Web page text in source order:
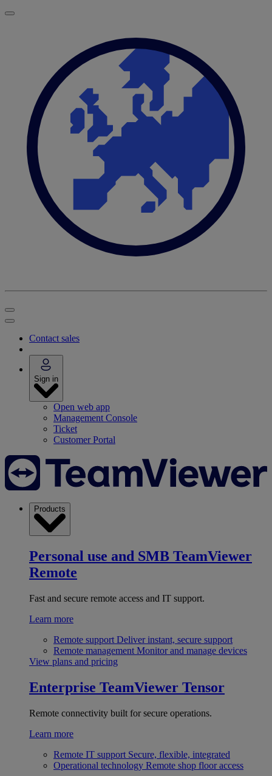
Contact sales
Sign in
Open web app
Management Console
Ticket
Customer Portal
Products
Personal use and SMB TeamViewer
Remote
Fast and secure remote access and IT support.
Learn more
Remote support Deliver instant, secure support
Remote management Monitor and manage devices
View plans and pricing
Enterprise TeamViewer Tensor
Remote connectivity built for secure operations.
Learn more
Remote IT support Secure, flexible, integrated
Operational technology Remote shop floor access